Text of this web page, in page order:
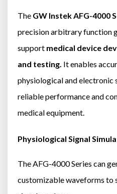
The GW Instek AFG-4000
precision arbitrary function
support medical device
and testing. It enables
physiological and electronic
reliable performance and
medical equipment.
Physiological Signal
The AFG-4000 Series can
customizable waveforms to